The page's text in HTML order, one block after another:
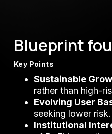
Blueprint
Key Points
Sustainable
rather than high-
Evolving User
seeking lower
Institutional